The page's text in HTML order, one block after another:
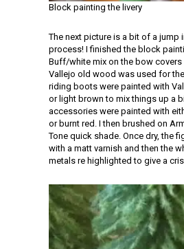
Block painting the livery
The next picture is a bit of a jump
process! I finished the block
Buff/white mix on the bow covers
Vallejo old wood was used for
riding boots were painted with
or light brown to mix things up a
accessories were painted with
or burnt red. I then brushed on
Tone quick shade. Once dry, the
with a matt varnish and then the
metals re highlighted to give a